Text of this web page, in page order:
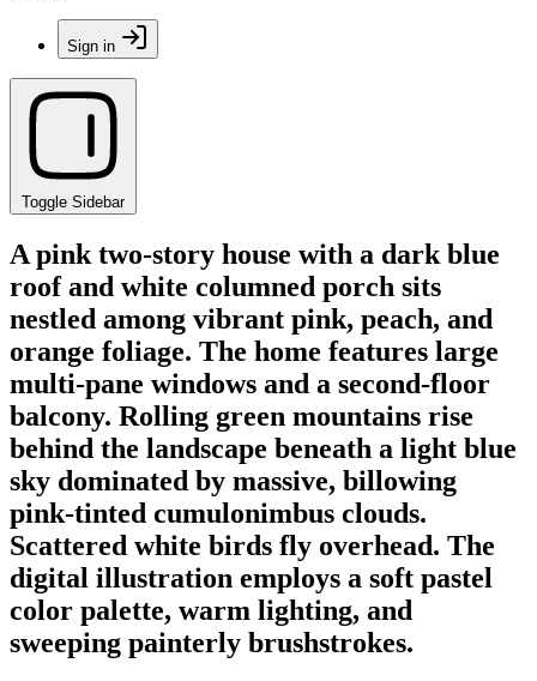
Sign in
Toggle Sidebar
A pink two-story house with a dark blue
roof and white columned porch sits
nestled among vibrant pink, peach, and
orange foliage. The home features large
multi-pane windows and a second-floor
balcony. Rolling green mountains rise
behind the landscape beneath a light blue
sky dominated by massive, billowing
pink-tinted cumulonimbus clouds.
Scattered white birds fly overhead. The
digital illustration employs a soft pastel
color palette, warm lighting, and
sweeping painterly brushstrokes.